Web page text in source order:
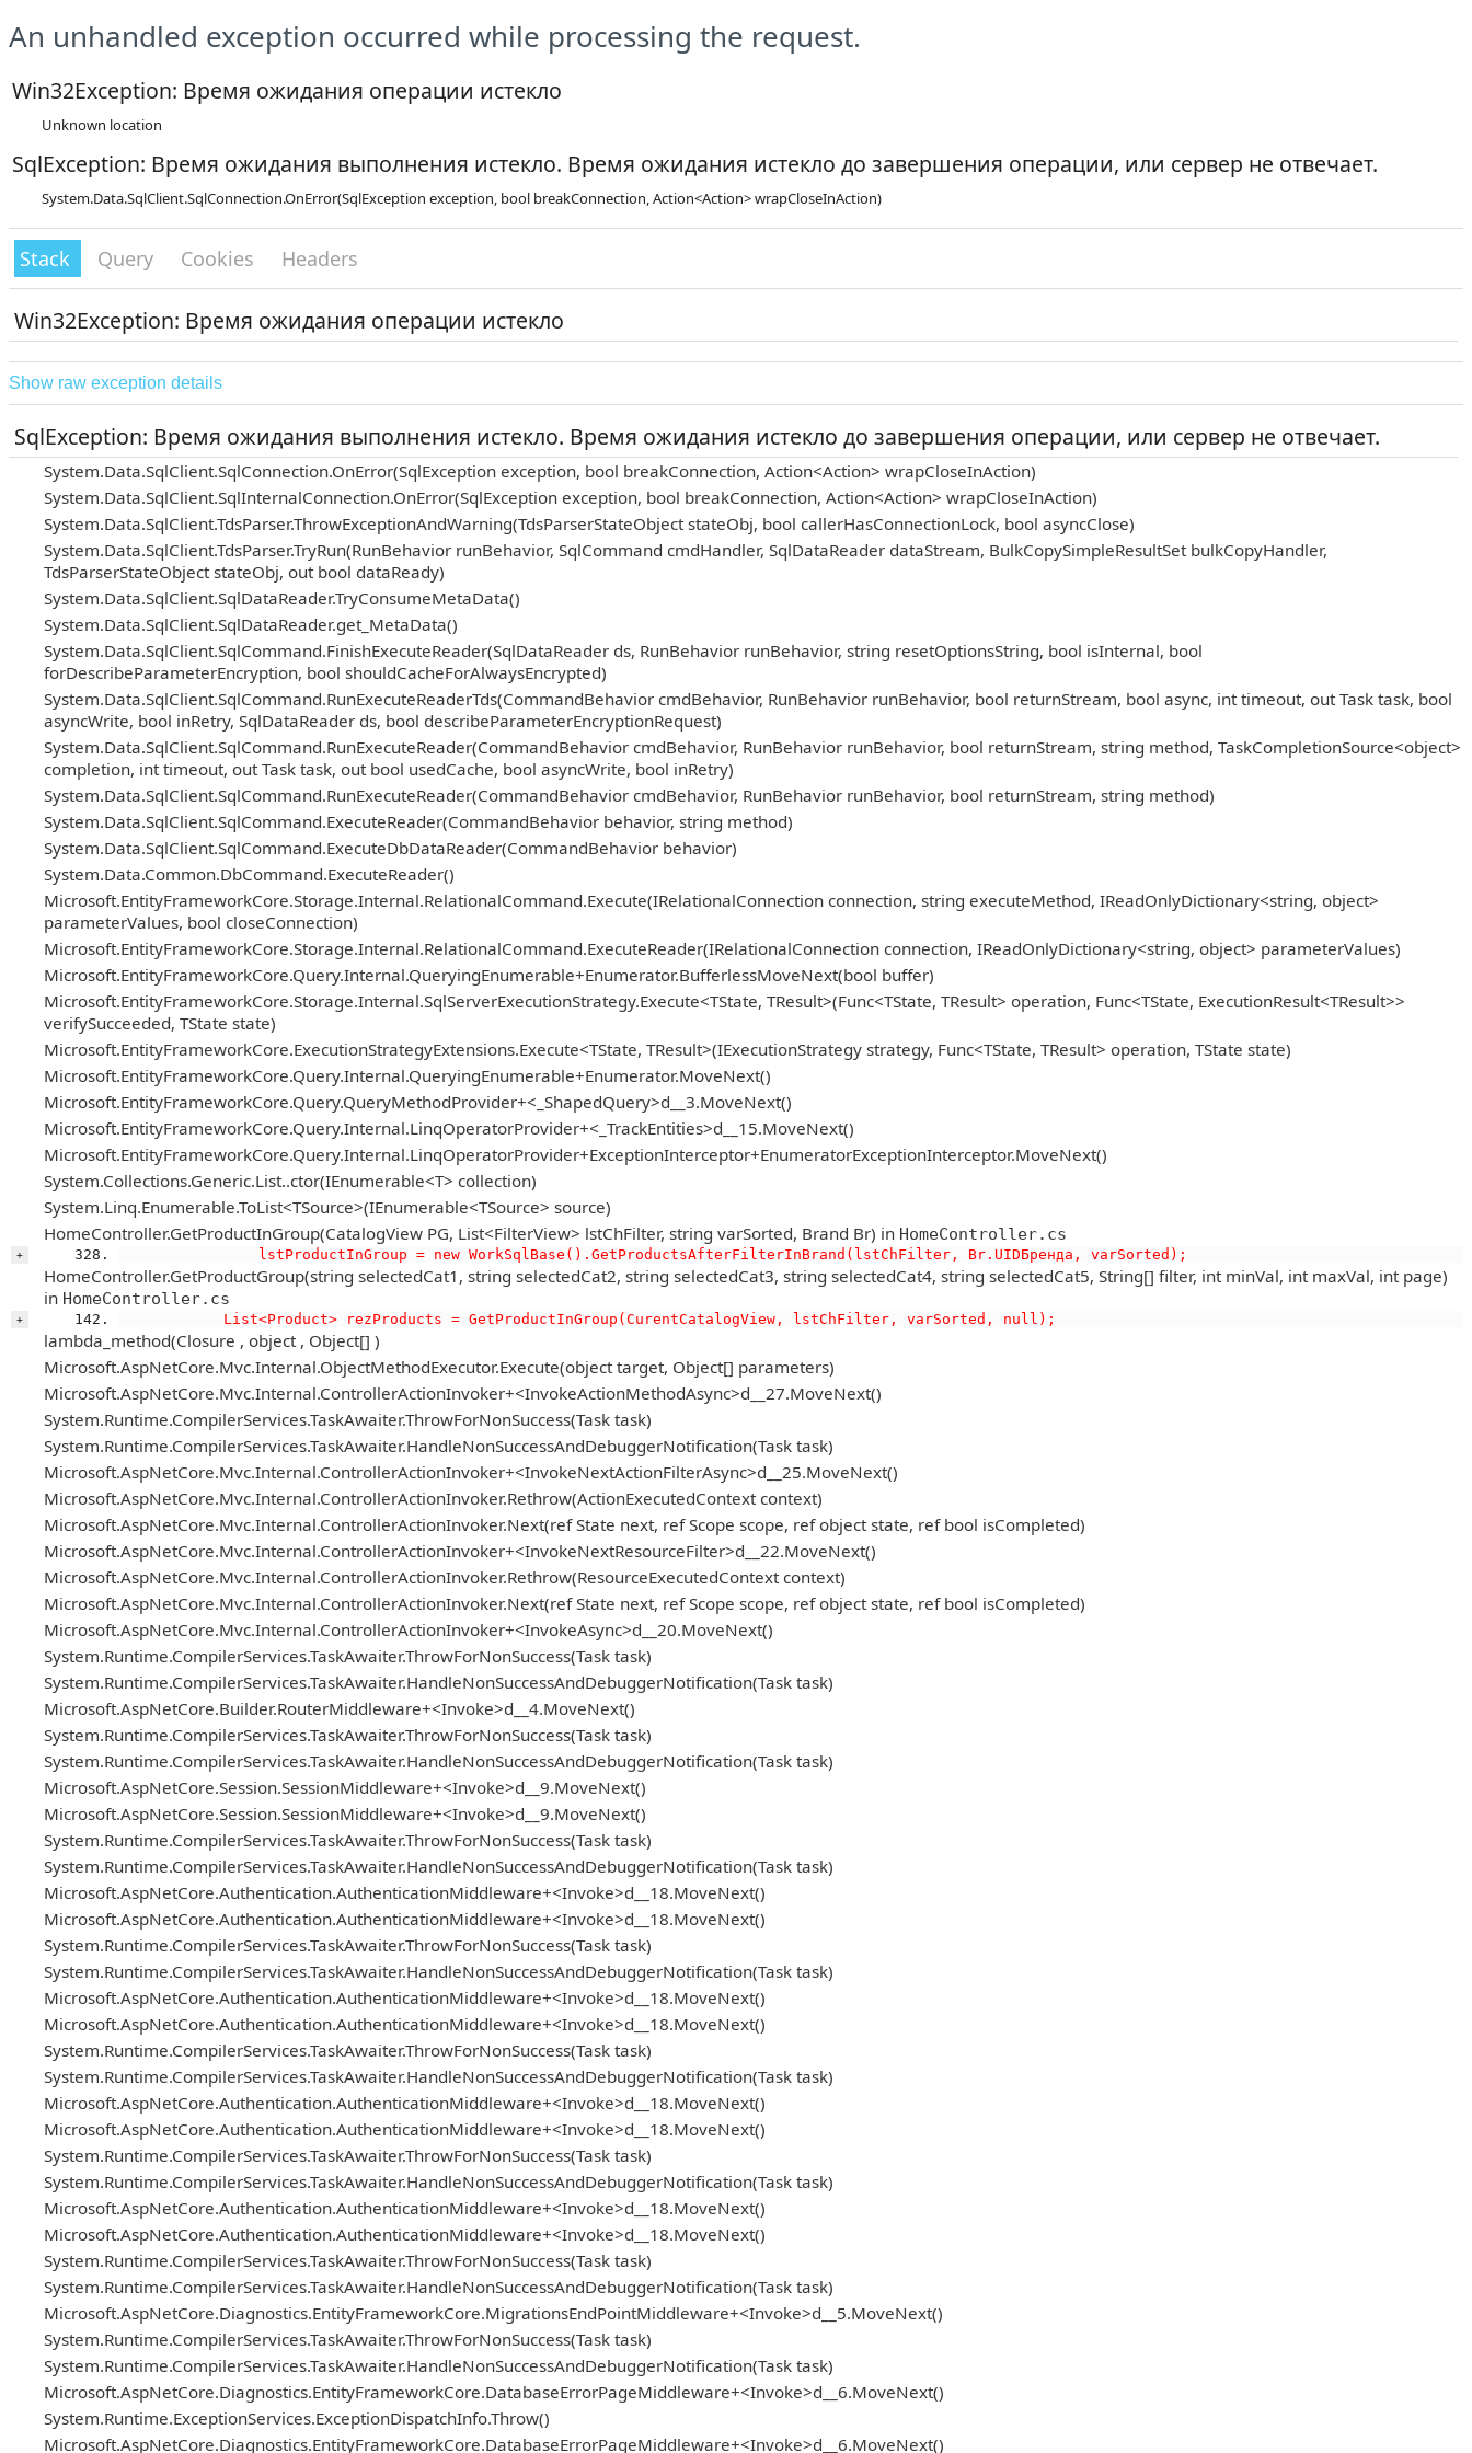
An unhandled exception occurred while processing the request.
Win32Exception: Время ожидания операции истекло
Unknown location
SqlException: Время ожидания выполнения истекло. Время ожидания истекло до завершения операции, или сервер не отвечает.
System.Data.SqlClient.SqlConnection.OnError(SqlException exception, bool breakConnection, Action<Action> wrapCloseInAction)
Stack Query Cookies Headers
Win32Exception: Время ожидания операции истекло
Show raw exception details
SqlException: Время ожидания выполнения истекло. Время ожидания истекло до завершения операции, или сервер не отвечает.
System.Data.SqlClient.SqlConnection.OnError(SqlException exception, bool breakConnection, Action<Action> wrapCloseInAction)
System.Data.SqlClient.SqlInternalConnection.OnError(SqlException exception, bool breakConnection, Action<Action> wrapCloseInAction)
System.Data.SqlClient.TdsParser.ThrowExceptionAndWarning(TdsParserStateObject stateObj, bool callerHasConnectionLock, bool asyncClose)
System.Data.SqlClient.TdsParser.TryRun(RunBehavior runBehavior, SqlCommand cmdHandler, SqlDataReader dataStream, BulkCopySimpleResultSet bulkCopyHandler,
TdsParserStateObject stateObj, out bool dataReady)
System.Data.SqlClient.SqlDataReader.TryConsumeMetaData()
System.Data.SqlClient.SqlDataReader.get_MetaData()
System.Data.SqlClient.SqlCommand.FinishExecuteReader(SqlDataReader ds, RunBehavior runBehavior, string resetOptionsString, bool isInternal, bool
forDescribeParameterEncryption, bool shouldCacheForAlwaysEncrypted)
System.Data.SqlClient.SqlCommand.RunExecuteReaderTds(CommandBehavior cmdBehavior, RunBehavior runBehavior, bool returnStream, bool async, int timeout, out Task task, bool
asyncWrite, bool inRetry, SqlDataReader ds, bool describeParameterEncryptionRequest)
System.Data.SqlClient.SqlCommand.RunExecuteReader(CommandBehavior cmdBehavior, RunBehavior runBehavior, bool returnStream, string method, TaskCompletionSource<object>
completion, int timeout, out Task task, out bool usedCache, bool asyncWrite, bool inRetry)
System.Data.SqlClient.SqlCommand.RunExecuteReader(CommandBehavior cmdBehavior, RunBehavior runBehavior, bool returnStream, string method)
System.Data.SqlClient.SqlCommand.ExecuteReader(CommandBehavior behavior, string method)
System.Data.SqlClient.SqlCommand.ExecuteDbDataReader(CommandBehavior behavior)
System.Data.Common.DbCommand.ExecuteReader()
Microsoft.EntityFrameworkCore.Storage.Internal.RelationalCommand.Execute(IRelationalConnection connection, string executeMethod, IReadOnlyDictionary<string, object>
parameterValues, bool closeConnection)
Microsoft.EntityFrameworkCore.Storage.Internal.RelationalCommand.ExecuteReader(IRelationalConnection connection, IReadOnlyDictionary<string, object> parameterValues)
Microsoft.EntityFrameworkCore.Query.Internal.QueryingEnumerable+Enumerator.BufferlessMoveNext(bool buffer)
Microsoft.EntityFrameworkCore.Storage.Internal.SqlServerExecutionStrategy.Execute<TState, TResult>(Func<TState, TResult> operation, Func<TState, ExecutionResult<TResult>>
verifySucceeded, TState state)
Microsoft.EntityFrameworkCore.ExecutionStrategyExtensions.Execute<TState, TResult>(IExecutionStrategy strategy, Func<TState, TResult> operation, TState state)
Microsoft.EntityFrameworkCore.Query.Internal.QueryingEnumerable+Enumerator.MoveNext()
Microsoft.EntityFrameworkCore.Query.QueryMethodProvider+<_ShapedQuery>d__3.MoveNext()
Microsoft.EntityFrameworkCore.Query.Internal.LinqOperatorProvider+<_TrackEntities>d__15.MoveNext()
Microsoft.EntityFrameworkCore.Query.Internal.LinqOperatorProvider+ExceptionInterceptor+EnumeratorExceptionInterceptor.MoveNext()
System.Collections.Generic.List..ctor(IEnumerable<T> collection)
System.Linq.Enumerable.ToList<TSource>(IEnumerable<TSource> source)
HomeController.GetProductInGroup(CatalogView PG, List<FilterView> lstChFilter, string varSorted, Brand Br) in HomeController.cs
+
                lstProductInGroup = new WorkSqlBase().GetProductsAfterFilterInBrand(lstChFilter, Br.UIDБренда, varSorted);
HomeController.GetProductGroup(string selectedCat1, string selectedCat2, string selectedCat3, string selectedCat4, string selectedCat5, String[] filter, int minVal, int maxVal, int page)
in HomeController.cs
+
            List<Product> rezProducts = GetProductInGroup(CurentCatalogView, lstChFilter, varSorted, null);
lambda_method(Closure , object , Object[] )
Microsoft.AspNetCore.Mvc.Internal.ObjectMethodExecutor.Execute(object target, Object[] parameters)
Microsoft.AspNetCore.Mvc.Internal.ControllerActionInvoker+<InvokeActionMethodAsync>d__27.MoveNext()
System.Runtime.CompilerServices.TaskAwaiter.ThrowForNonSuccess(Task task)
System.Runtime.CompilerServices.TaskAwaiter.HandleNonSuccessAndDebuggerNotification(Task task)
Microsoft.AspNetCore.Mvc.Internal.ControllerActionInvoker+<InvokeNextActionFilterAsync>d__25.MoveNext()
Microsoft.AspNetCore.Mvc.Internal.ControllerActionInvoker.Rethrow(ActionExecutedContext context)
Microsoft.AspNetCore.Mvc.Internal.ControllerActionInvoker.Next(ref State next, ref Scope scope, ref object state, ref bool isCompleted)
Microsoft.AspNetCore.Mvc.Internal.ControllerActionInvoker+<InvokeNextResourceFilter>d__22.MoveNext()
Microsoft.AspNetCore.Mvc.Internal.ControllerActionInvoker.Rethrow(ResourceExecutedContext context)
Microsoft.AspNetCore.Mvc.Internal.ControllerActionInvoker.Next(ref State next, ref Scope scope, ref object state, ref bool isCompleted)
Microsoft.AspNetCore.Mvc.Internal.ControllerActionInvoker+<InvokeAsync>d__20.MoveNext()
System.Runtime.CompilerServices.TaskAwaiter.ThrowForNonSuccess(Task task)
System.Runtime.CompilerServices.TaskAwaiter.HandleNonSuccessAndDebuggerNotification(Task task)
Microsoft.AspNetCore.Builder.RouterMiddleware+<Invoke>d__4.MoveNext()
System.Runtime.CompilerServices.TaskAwaiter.ThrowForNonSuccess(Task task)
System.Runtime.CompilerServices.TaskAwaiter.HandleNonSuccessAndDebuggerNotification(Task task)
Microsoft.AspNetCore.Session.SessionMiddleware+<Invoke>d__9.MoveNext()
Microsoft.AspNetCore.Session.SessionMiddleware+<Invoke>d__9.MoveNext()
System.Runtime.CompilerServices.TaskAwaiter.ThrowForNonSuccess(Task task)
System.Runtime.CompilerServices.TaskAwaiter.HandleNonSuccessAndDebuggerNotification(Task task)
Microsoft.AspNetCore.Authentication.AuthenticationMiddleware+<Invoke>d__18.MoveNext()
Microsoft.AspNetCore.Authentication.AuthenticationMiddleware+<Invoke>d__18.MoveNext()
System.Runtime.CompilerServices.TaskAwaiter.ThrowForNonSuccess(Task task)
System.Runtime.CompilerServices.TaskAwaiter.HandleNonSuccessAndDebuggerNotification(Task task)
Microsoft.AspNetCore.Authentication.AuthenticationMiddleware+<Invoke>d__18.MoveNext()
Microsoft.AspNetCore.Authentication.AuthenticationMiddleware+<Invoke>d__18.MoveNext()
System.Runtime.CompilerServices.TaskAwaiter.ThrowForNonSuccess(Task task)
System.Runtime.CompilerServices.TaskAwaiter.HandleNonSuccessAndDebuggerNotification(Task task)
Microsoft.AspNetCore.Authentication.AuthenticationMiddleware+<Invoke>d__18.MoveNext()
Microsoft.AspNetCore.Authentication.AuthenticationMiddleware+<Invoke>d__18.MoveNext()
System.Runtime.CompilerServices.TaskAwaiter.ThrowForNonSuccess(Task task)
System.Runtime.CompilerServices.TaskAwaiter.HandleNonSuccessAndDebuggerNotification(Task task)
Microsoft.AspNetCore.Authentication.AuthenticationMiddleware+<Invoke>d__18.MoveNext()
Microsoft.AspNetCore.Authentication.AuthenticationMiddleware+<Invoke>d__18.MoveNext()
System.Runtime.CompilerServices.TaskAwaiter.ThrowForNonSuccess(Task task)
System.Runtime.CompilerServices.TaskAwaiter.HandleNonSuccessAndDebuggerNotification(Task task)
Microsoft.AspNetCore.Diagnostics.EntityFrameworkCore.MigrationsEndPointMiddleware+<Invoke>d__5.MoveNext()
System.Runtime.CompilerServices.TaskAwaiter.ThrowForNonSuccess(Task task)
System.Runtime.CompilerServices.TaskAwaiter.HandleNonSuccessAndDebuggerNotification(Task task)
Microsoft.AspNetCore.Diagnostics.EntityFrameworkCore.DatabaseErrorPageMiddleware+<Invoke>d__6.MoveNext()
System.Runtime.ExceptionServices.ExceptionDispatchInfo.Throw()
Microsoft.AspNetCore.Diagnostics.EntityFrameworkCore.DatabaseErrorPageMiddleware+<Invoke>d__6.MoveNext()